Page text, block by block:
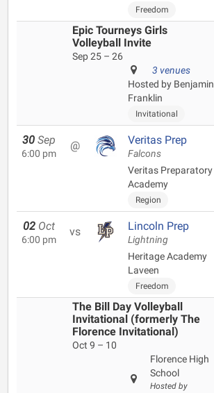
Freedom
Epic Tourneys Girls
Volleyball Invite
Sep 25 – 26
3 venues
Hosted by Benjamin
Franklin
Invitational
30 Sep
6:00 pm
@ Veritas Prep
Falcons
Veritas Preparatory
Academy
Region
02 Oct
6:00 pm
vs Lincoln Prep
Lightning
Heritage Academy
Laveen
Freedom
The Bill Day Volleyball
Invitational (formerly The
Florence Invitational)
Oct 9 – 10
Florence High
School
Hosted by